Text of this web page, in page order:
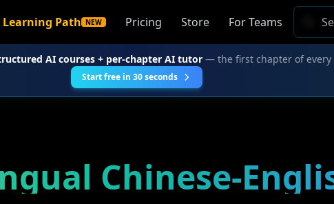
Learning Path NEW Pricing Store For Teams
AI courses + per-chapter AI tutor— the first chapter of every
Start free in 30 seconds
Chinese-